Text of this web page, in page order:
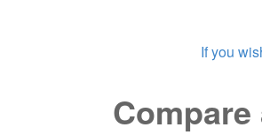
If you